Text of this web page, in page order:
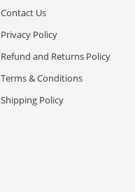
Contact Us
Privacy Policy
Refund and Returns Policy
Terms & Conditions
Shipping Policy